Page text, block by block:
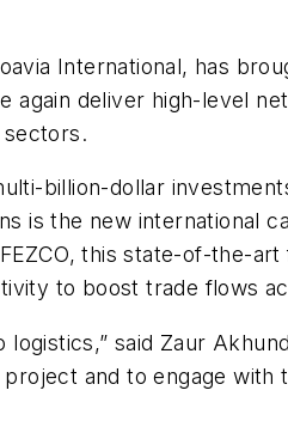
International, has
deliver high-level
sectors.
billion-dollar
is the new international
this state-of-the-
to boost trade flows
said Zaur
and to engage with